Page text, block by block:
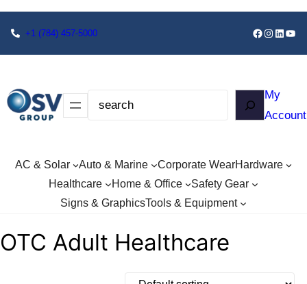
+1 (784) 457-5000
My
Account
AC & Solar Auto & Marine Corporate WearHardware
Healthcare
Home & Office
Safety Gear
Signs & GraphicsTools & Equipment
OTC Adult Healthcare